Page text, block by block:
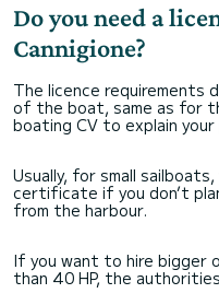
Do you need a
Cannigione?
The licence requirements
of the boat, same as for
boating CV to explain
Usually, for small
certificate if you don’t
from the harbour.
If you want to hire bigger
than 40 HP, the